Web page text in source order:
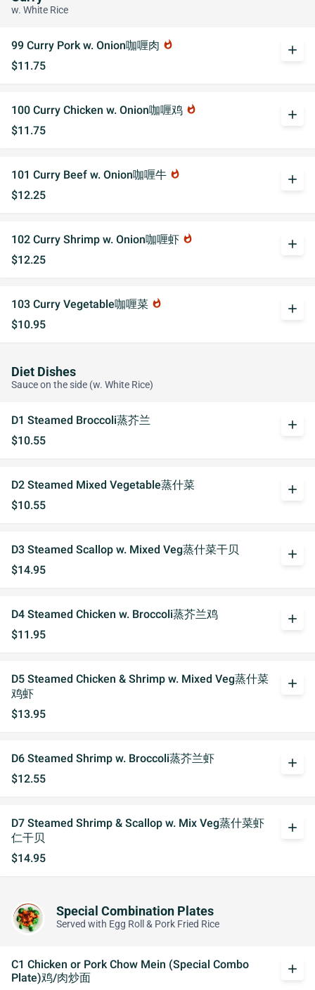
w. White Rice
99 Curry Pork w. Onion咖喱肉 whatshot
$11.75
add
100 Curry Chicken w. Onion咖喱鸡 whatshot
$11.75
add
101 Curry Beef w. Onion咖喱牛 whatshot
$12.25
add
102 Curry Shrimp w. Onion咖喱虾 whatshot
$12.25
add
103 Curry Vegetable咖喱菜 whatshot
$10.95
add
Diet Dishes
Sauce on the side (w. White Rice)
D1 Steamed Broccoli蒸芥兰
$10.55
add
D2 Steamed Mixed Vegetable蒸什菜
$10.55
add
D3 Steamed Scallop w. Mixed Veg蒸什菜干贝
$14.95
add
D4 Steamed Chicken w. Broccoli蒸芥兰鸡
$11.95
add
D5 Steamed Chicken & Shrimp w. Mixed Veg蒸什菜
鸡虾
$13.95
add
D6 Steamed Shrimp w. Broccoli蒸芥兰虾
$12.55
add
D7 Steamed Shrimp & Scallop w. Mix Veg蒸什菜虾
仁干贝
$14.95
add
Special Combination Plates
Served with Egg Roll & Pork Fried Rice
C1 Chicken or Pork Chow Mein (Special Combo
Plate)鸡/肉炒面
add